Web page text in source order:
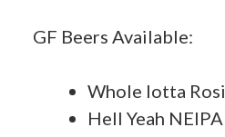
GF Beers Available:
Whole lotta
Hell Yeah NEIPA